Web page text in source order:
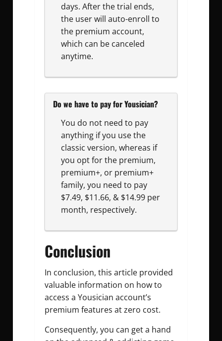
days. After the trial ends,
the user will auto-enroll to
the premium account,
which can be canceled
anytime.
Do we have to pay for Yousician?
You do not need to pay
anything if you use the
classic version, whereas if
you opt for the premium,
premium+, or premium+
family, you need to pay
$7.49, $11.66, & $14.99 per
month, respectively.
Conclusion
In conclusion, this article provided
valuable information on how to
access a Yousician account’s
premium features at zero cost.
Consequently, you can get a hand